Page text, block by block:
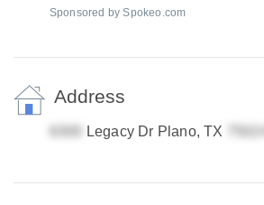
Sponsored by Spokeo.com
Address
Legacy Dr Plano, TX